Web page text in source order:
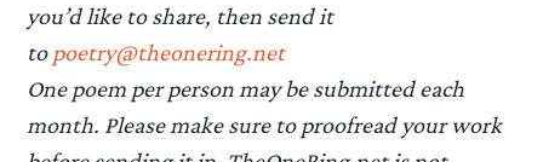
you’d like to share, then send it
to poetry@theonering.net
One poem per person may be submitted each
month. Please make sure to proofread your work